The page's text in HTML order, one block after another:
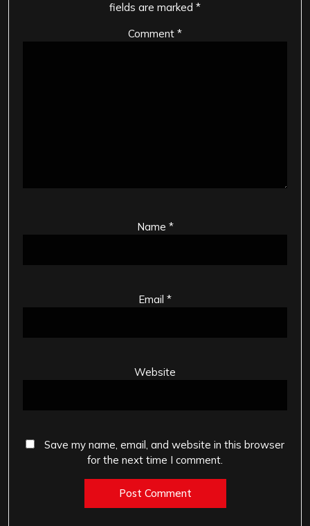
fields are marked *
Comment *
Name *
Email *
Website
Save my name, email, and website in this browser
for the next time I comment.